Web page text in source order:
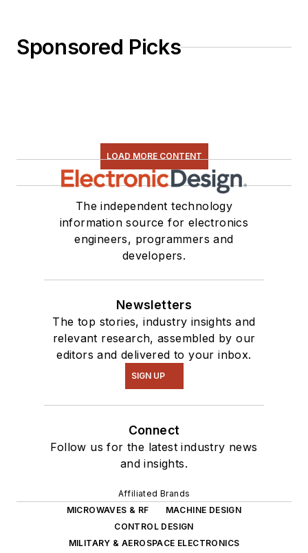
Sponsored Picks
LOAD MORE CONTENT
The independent technology
information source for electronics
engineers, programmers and
developers.
Newsletters
The top stories, industry insights and
relevant research, assembled by our
editors and delivered to your inbox.
SIGN UP
Connect
Follow us for the latest industry news
and insights.
Affiliated Brands
MICROWAVES & RF
MACHINE DESIGN
CONTROL DESIGN
MILITARY & AEROSPACE ELECTRONICS